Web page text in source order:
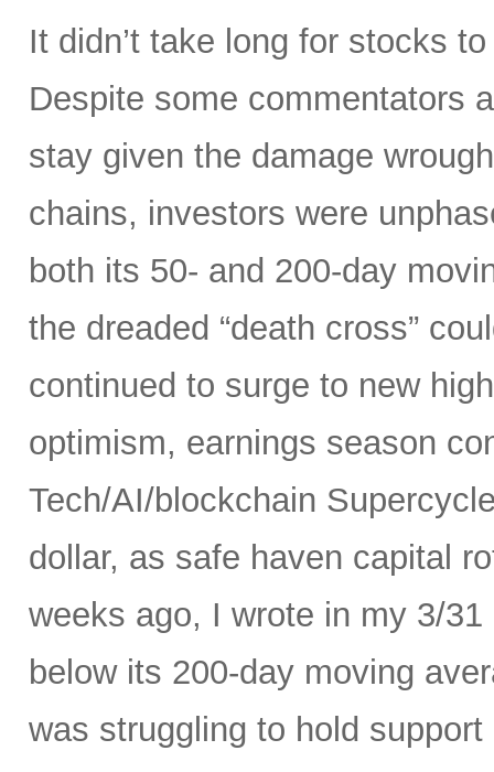
It didn’t take long for stocks
Despite some commentators
stay given the damage
chains, investors were
both its 50- and 200-day
the dreaded “death cross”
continued to surge to new
optimism, earnings season
Tech/AI/blockchain
dollar, as safe haven capital
weeks ago, I wrote in my 3/31
below its 200-day moving
was struggling to hold